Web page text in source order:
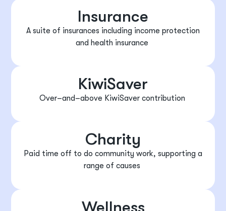
Insurance
A suite of insurances including income protection
and health insurance
KiwiSaver
Over–and–above KiwiSaver contribution
Charity
Paid time off to do community work, supporting a
range of causes
Wellness